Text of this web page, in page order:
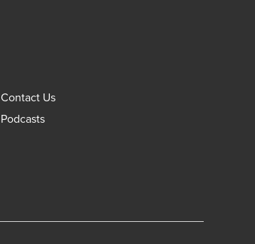
Contact Us
Podcasts